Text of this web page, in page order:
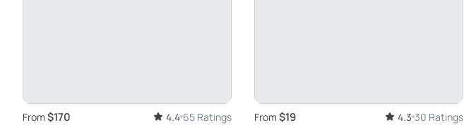
From $170 4.4 65 Ratings
From $19 4.3 30 Ratings